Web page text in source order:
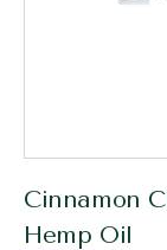
Cinnamon
Hemp Oil